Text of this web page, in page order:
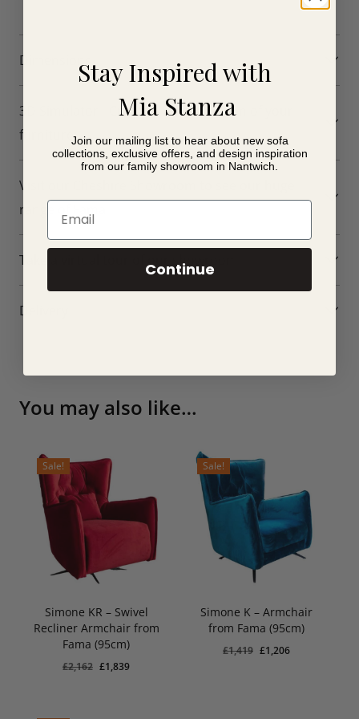
Dimensions
3D Simulator - Create a 3D simulation of your
furniture
Visit our Cheshire Showroom to see our huge
range of Fama
Take a virtual tour of our showroom
Delivery
You may also like…
Sale!
Simone KR – Swivel
Recliner Armchair from
Fama (95cm)
£2,162 Original
£1,839Current
Original
Price
£2,162.
£ 1,839 Current
Price
£1,839.
Sale!
Simone K – Armchair
from Fama (95cm)
£1,419 Original
£1,206Current
Original
Price
Was:
Current
Price
Is:
Stay Inspired with
Mia Stanza
Join our mailing list to hear about new sofa
collections, exclusive offers, and design inspiration
from our family showroom in Nantwich.
Email
Continue